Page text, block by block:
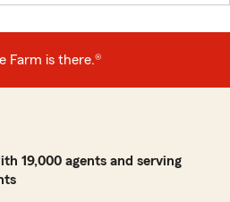
Farm is there.®
19,000 agents and serving